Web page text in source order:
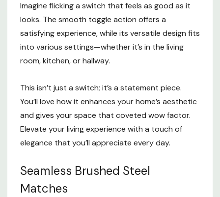
Imagine flicking a switch that feels as good as it
looks. The smooth toggle action offers a
satisfying experience, while its versatile design fits
into various settings—whether it’s in the living
room, kitchen, or hallway.
This isn’t just a switch; it’s a statement piece.
You’ll love how it enhances your home’s aesthetic
and gives your space that coveted wow factor.
Elevate your living experience with a touch of
elegance that you’ll appreciate every day.
Seamless Brushed Steel
Matches